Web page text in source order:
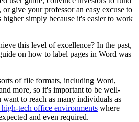
give your professor an easy excuse to
higher simply because it's easier to work
this level of excellence? In the past,
on how to label pages in Word was
of file formats, including Word,
more, so it's important to be well-
to reach as many individuals as
tech office environments where
and even required.